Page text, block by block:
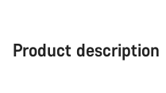
Product description